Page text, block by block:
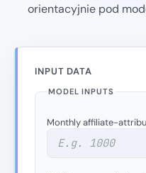
orientacyjnie pod
INPUT DATA
MODEL INPUTS
Monthly affiliate-